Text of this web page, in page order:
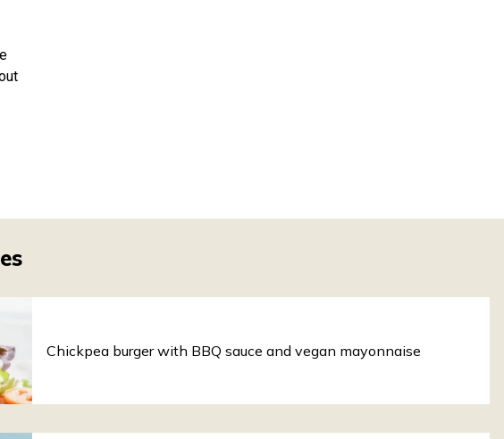
Chickpea burger with BBQ sauce and vegan mayonnaise